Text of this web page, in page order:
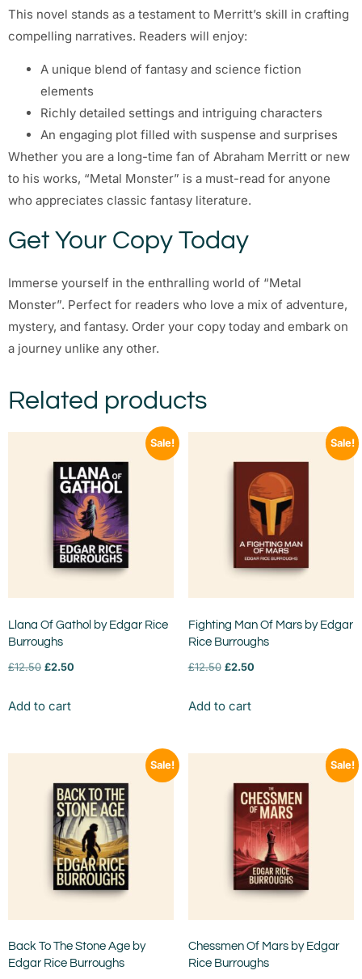
This novel stands as a testament to Merritt’s skill in crafting
compelling narratives. Readers will enjoy:
A unique blend of fantasy and science fiction
elements
Richly detailed settings and intriguing characters
An engaging plot filled with suspense and surprises
Whether you are a long-time fan of Abraham Merritt or new
to his works, “Metal Monster” is a must-read for anyone
who appreciates classic fantasy literature.
Get Your Copy Today
Immerse yourself in the enthralling world of “Metal
Monster”. Perfect for readers who love a mix of adventure,
mystery, and fantasy. Order your copy today and embark on
a journey unlike any other.
Related products
Sale!
Llana Of Gathol by Edgar Rice
Burroughs
£12.50 £2.50
Add to cart
Sale!
Fighting Man Of Mars by Edgar
Rice Burroughs
£12.50 £2.50
Add to cart
Sale!
Back To The Stone Age by
Edgar Rice Burroughs
Sale!
Chessmen Of Mars by Edgar
Rice Burroughs